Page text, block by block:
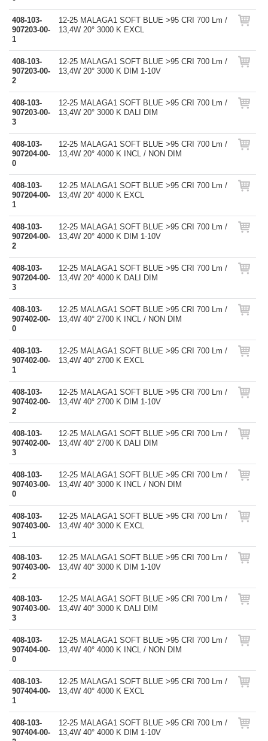
408-103-
907203-00-
1
12-25 MALAGA1 SOFT BLUE >95 CRI 700 Lm /
13,4W 20° 3000 K EXCL
408-103-
907203-00-
2
12-25 MALAGA1 SOFT BLUE >95 CRI 700 Lm /
13,4W 20° 3000 K DIM 1-10V
408-103-
907203-00-
3
12-25 MALAGA1 SOFT BLUE >95 CRI 700 Lm /
13,4W 20° 3000 K DALI DIM
408-103-
907204-00-
0
12-25 MALAGA1 SOFT BLUE >95 CRI 700 Lm /
13,4W 20° 4000 K INCL / NON DIM
408-103-
907204-00-
1
12-25 MALAGA1 SOFT BLUE >95 CRI 700 Lm /
13,4W 20° 4000 K EXCL
408-103-
907204-00-
2
12-25 MALAGA1 SOFT BLUE >95 CRI 700 Lm /
13,4W 20° 4000 K DIM 1-10V
408-103-
907204-00-
3
12-25 MALAGA1 SOFT BLUE >95 CRI 700 Lm /
13,4W 20° 4000 K DALI DIM
408-103-
907402-00-
0
12-25 MALAGA1 SOFT BLUE >95 CRI 700 Lm /
13,4W 40° 2700 K INCL / NON DIM
408-103-
907402-00-
1
12-25 MALAGA1 SOFT BLUE >95 CRI 700 Lm /
13,4W 40° 2700 K EXCL
408-103-
907402-00-
2
12-25 MALAGA1 SOFT BLUE >95 CRI 700 Lm /
13,4W 40° 2700 K DIM 1-10V
408-103-
907402-00-
3
12-25 MALAGA1 SOFT BLUE >95 CRI 700 Lm /
13,4W 40° 2700 K DALI DIM
408-103-
907403-00-
0
12-25 MALAGA1 SOFT BLUE >95 CRI 700 Lm /
13,4W 40° 3000 K INCL / NON DIM
408-103-
907403-00-
1
12-25 MALAGA1 SOFT BLUE >95 CRI 700 Lm /
13,4W 40° 3000 K EXCL
408-103-
907403-00-
2
12-25 MALAGA1 SOFT BLUE >95 CRI 700 Lm /
13,4W 40° 3000 K DIM 1-10V
408-103-
907403-00-
3
12-25 MALAGA1 SOFT BLUE >95 CRI 700 Lm /
13,4W 40° 3000 K DALI DIM
408-103-
907404-00-
0
12-25 MALAGA1 SOFT BLUE >95 CRI 700 Lm /
13,4W 40° 4000 K INCL / NON DIM
408-103-
907404-00-
1
12-25 MALAGA1 SOFT BLUE >95 CRI 700 Lm /
13,4W 40° 4000 K EXCL
408-103-
907404-00-
12-25 MALAGA1 SOFT BLUE >95 CRI 700 Lm /
13,4W 40° 4000 K DIM 1-10V